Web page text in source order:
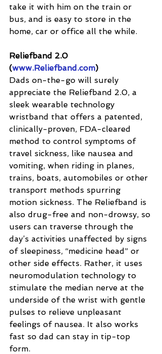
take it with him on the train or
bus, and is easy to store in the
home, car or office all the while.
Reliefband 2.0
(www.Reliefband.com)
Dads on-the-go will surely
appreciate the Reliefband 2.0, a
sleek wearable technology
wristband that offers a patented,
clinically-proven, FDA-cleared
method to control symptoms of
travel sickness, like nausea and
vomiting, when riding in planes,
trains, boats, automobiles or other
transport methods spurring
motion sickness. The Reliefband is
also drug-free and non-drowsy, so
users can traverse through the
day’s activities unaffected by signs
of sleepiness, “medicine head” or
other side effects. Rather, it uses
neuromodulation technology to
stimulate the median nerve at the
underside of the wrist with gentle
pulses to relieve unpleasant
feelings of nausea. It also works
fast so dad can stay in tip-top
form.